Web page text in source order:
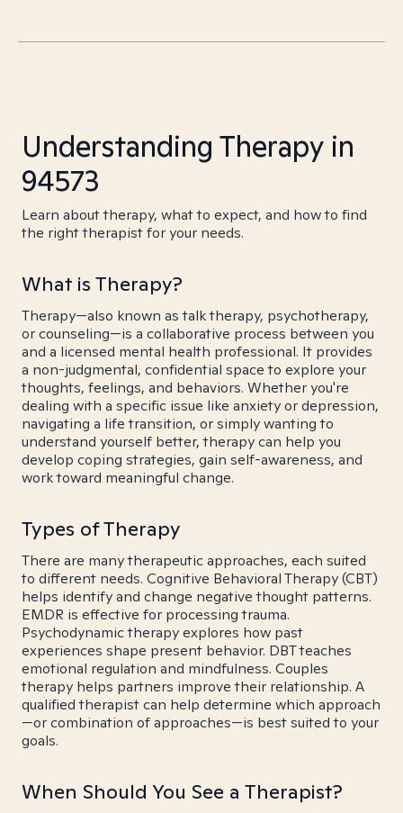
Understanding Therapy in
94573
Learn about therapy, what to expect, and how to find
the right therapist for your needs.
What is Therapy?
Therapy—also known as talk therapy, psychotherapy,
or counseling—is a collaborative process between you
and a licensed mental health professional. It provides
a non-judgmental, confidential space to explore your
thoughts, feelings, and behaviors. Whether you're
dealing with a specific issue like anxiety or depression,
navigating a life transition, or simply wanting to
understand yourself better, therapy can help you
develop coping strategies, gain self-awareness, and
work toward meaningful change.
Types of Therapy
There are many therapeutic approaches, each suited
to different needs. Cognitive Behavioral Therapy (CBT)
helps identify and change negative thought patterns.
EMDR is effective for processing trauma.
Psychodynamic therapy explores how past
experiences shape present behavior. DBT teaches
emotional regulation and mindfulness. Couples
therapy helps partners improve their relationship. A
qualified therapist can help determine which approach
—or combination of approaches—is best suited to your
goals.
When Should You See a Therapist?